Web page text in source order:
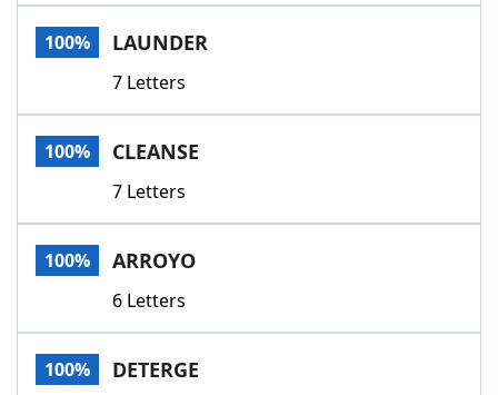
Word List
Our Brands
100% LAUNDER
7 Letters
100% CLEANSE
7 Letters
100% ARROYO
6 Letters
100% DETERGE